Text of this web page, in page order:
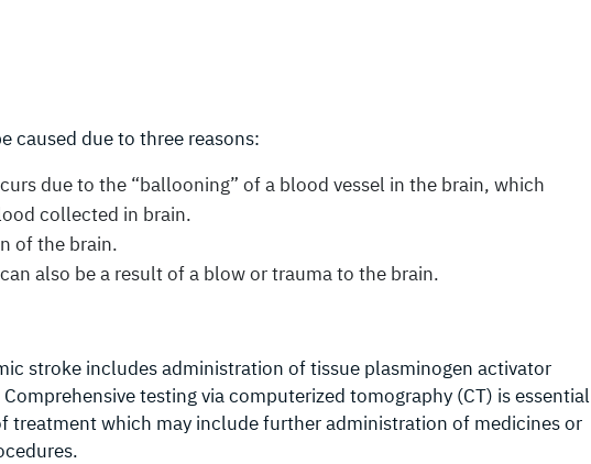
caused due to three reasons:
due to the “ballooning” of a blood vessel in the brain, which
collected in brain.
of the brain.
also be a result of a blow or trauma to the brain.
stroke includes administration of tissue plasminogen activator
testing via computerized tomography (CT) is essential
treatment which may include further administration of medicines or